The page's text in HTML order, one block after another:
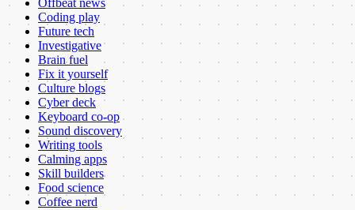
Coding play
Future tech
Investigative
Brain fuel
Fix it yourself
Culture blogs
Cyber deck
Keyboard co-op
Sound discovery
Writing tools
Calming apps
Skill builders
Food science
Coffee nerd